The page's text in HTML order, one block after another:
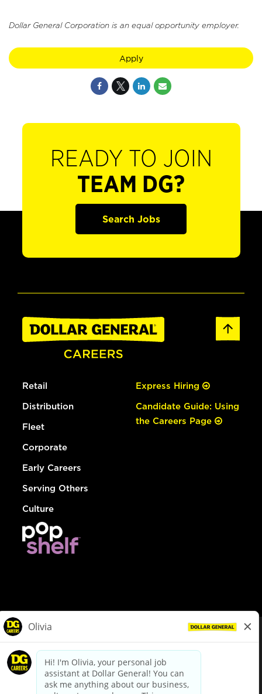
Dollar General Corporation is an equal opportunity employer.
Apply
READY TO JOIN
TEAM DG?
Search Jobs
Retail
Distribution
Fleet
Corporate
Early Careers
Serving Others
Culture
Express Hiring
Candidate Guide: Using
the Careers Page
dollargeneral.com|Privacy Policy|Terms & Conditions
Your Privacy Choices
California Employee and Third Party Privacy Policy